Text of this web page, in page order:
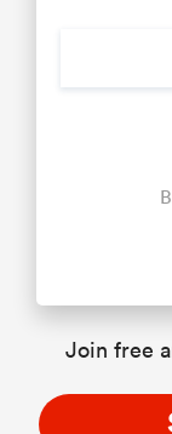
Join free